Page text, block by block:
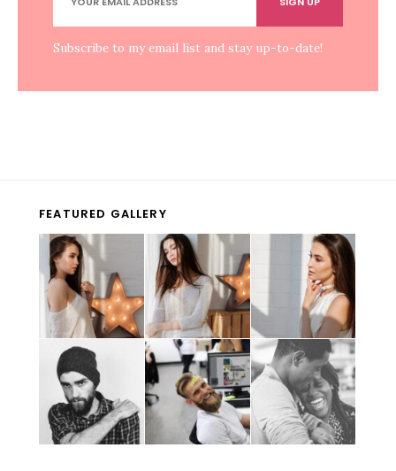
Subscribe to my email list and stay up-to-date!
FEATURED GALLERY